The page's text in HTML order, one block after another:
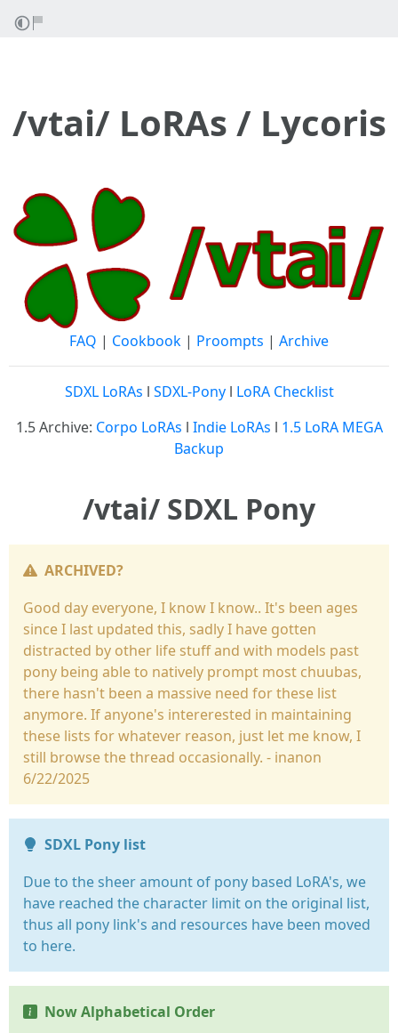
/vtai/ LoRAs / Lycoris
FAQ | Cookbook | Proompts | Archive
SDXL LoRAs l SDXL-Ponyl LoRA Checklist
1.5 Archive: Corpo LoRAs l Indie LoRAs l 1.5 LoRA MEGA
Backup
/vtai/ SDXL Pony
ARCHIVED?
Good day everyone, I know I know.. It's been ages
since I last updated this, sadly I have gotten
distracted by other life stuff and with models past
pony being able to natively prompt most chuubas,
there hasn't been a massive need for these list
anymore. If anyone's intererested in maintaining
these lists for whatever reason, just let me know, I
still browse the thread occasionally. - inanon
6/22/2025
SDXL Pony list
Due to the sheer amount of pony based LoRA's, we
have reached the character limit on the original list,
thus all pony link's and resources have been moved
to here.
Now Alphabetical Order